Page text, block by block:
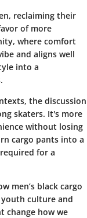
reclaiming their
of more
where comfort
and aligns well
into a
the discussion
skaters. It's more
without losing
cargo pants into a
for a
men’s black cargo
culture and
change how we